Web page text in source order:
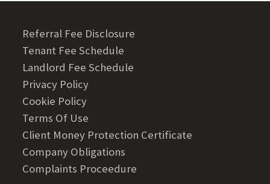
Referral Fee Disclosure
Tenant Fee Schedule
Landlord Fee Schedule
Privacy Policy
Cookie Policy
Terms Of Use
Client Money Protection Certificate
Company Obligations
Complaints Proceedure